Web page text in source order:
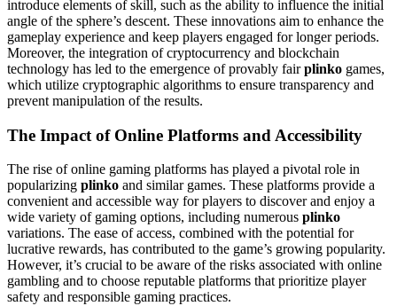
introduce elements of skill, such as the ability to influence the initial
angle of the sphere’s descent. These innovations aim to enhance the
gameplay experience and keep players engaged for longer periods.
Moreover, the integration of cryptocurrency and blockchain
technology has led to the emergence of provably fairplinko games,
which utilize cryptographic algorithms to ensure transparency and
prevent manipulation of the results.
The Impact of Online Platforms and Accessibility
The rise of online gaming platforms has played a pivotal role in
popularizing plinko and similar games. These platforms provide a
convenient and accessible way for players to discover and enjoy a
wide variety of gaming options, including numerous plinko
variations. The ease of access, combined with the potential for
lucrative rewards, has contributed to the game’s growing popularity.
However, it’s crucial to be aware of the risks associated with online
gambling and to choose reputable platforms that prioritize player
safety and responsible gaming practices.